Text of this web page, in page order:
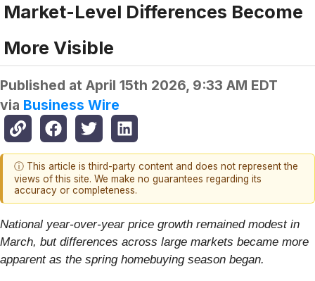
Market-Level Differences Become
More Visible
Published at April 15th 2026, 9:33 AM EDT
via Business Wire
ⓘ This article is third-party content and does not represent the
views of this site. We make no guarantees regarding its
accuracy or completeness.
National year-over-year price growth remained modest in
March, but differences across large markets became more
apparent as the spring homebuying season began.